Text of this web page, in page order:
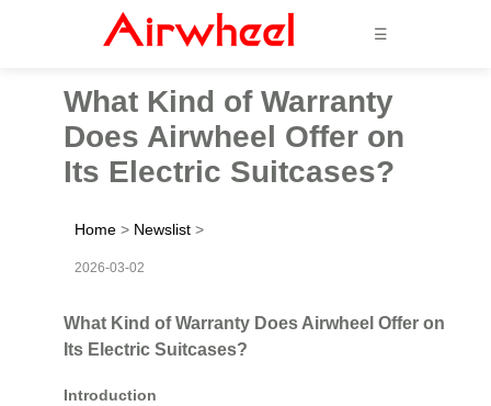
☰
What Kind of Warranty
Does Airwheel Offer on
Its Electric Suitcases?
Home > Newslist >
2026-03-02
What Kind of Warranty Does Airwheel Offer on
Its Electric Suitcases?
Introduction